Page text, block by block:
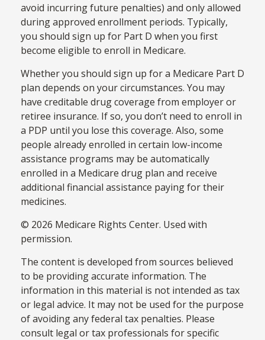
avoid incurring future penalties) and only allowed
during approved enrollment periods. Typically,
you should sign up for Part D when you first
become eligible to enroll in Medicare.
Whether you should sign up for a Medicare Part D
plan depends on your circumstances. You may
have creditable drug coverage from employer or
retiree insurance. If so, you don’t need to enroll in
a PDP until you lose this coverage. Also, some
people already enrolled in certain low-income
assistance programs may be automatically
enrolled in a Medicare drug plan and receive
additional financial assistance paying for their
medicines.
© 2026 Medicare Rights Center. Used with
permission.
The content is developed from sources believed
to be providing accurate information. The
information in this material is not intended as tax
or legal advice. It may not be used for the purpose
of avoiding any federal tax penalties. Please
consult legal or tax professionals for specific